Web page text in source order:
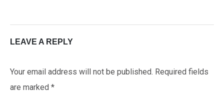
LEAVE A REPLY
Your email address will not be published. Required fields
are marked *